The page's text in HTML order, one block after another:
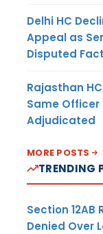
Delhi HC
Appeal as
Disputed
Rajasthan
Same
Adjudicated
MORE POSTS
TRENDING
Section
Denied Over